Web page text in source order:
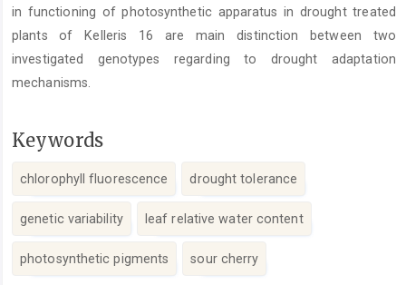
in functioning of photosynthetic apparatus in drought treated
plants of Kelleris 16 are main distinction between two
investigated genotypes regarding to drought adaptation
mechanisms.
Keywords
chlorophyll fluorescence drought tolerance
genetic variability leaf relative water content
photosynthetic pigments sour cherry